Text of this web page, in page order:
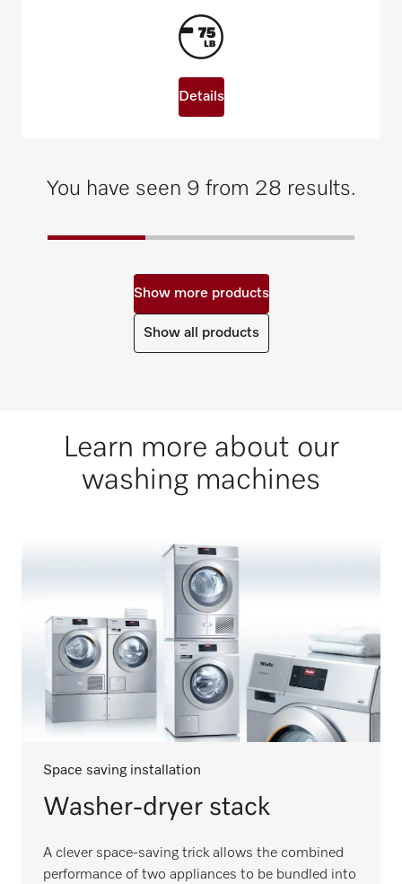
Details
You have seen 9 from 28 results.
Show more products
Show all products
Learn more about our
washing machines
Space saving installation
Washer-dryer stack
A clever space-saving trick allows the combined
performance of two appliances to be bundled into